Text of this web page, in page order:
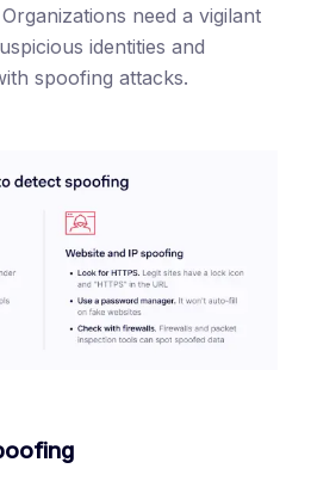
need a vigilant
identities and
spoofing attacks.